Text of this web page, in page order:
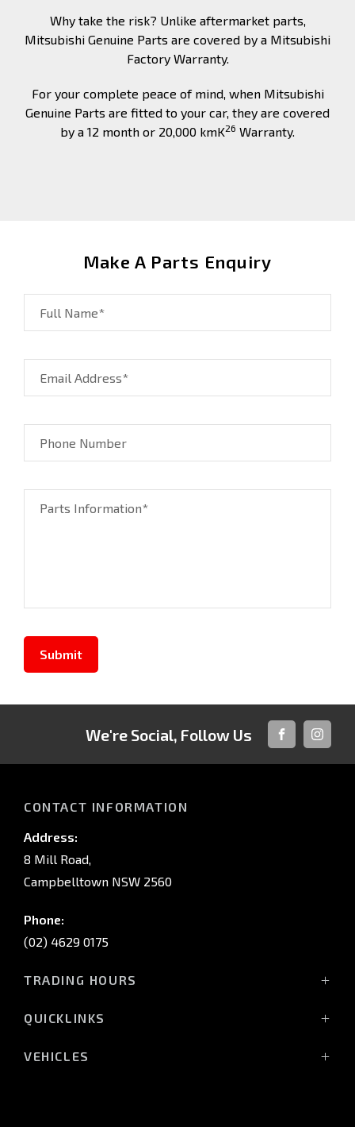
Why take the risk? Unlike aftermarket parts,
Mitsubishi Genuine Parts are covered by a Mitsubishi
Factory Warranty.
For your complete peace of mind, when Mitsubishi
Genuine Parts are fitted to your car, they are covered
by a 12 month or 20,000 kmK26 Warranty.
Make A Parts Enquiry
Full Name*
Email Address*
Phone Number
Parts Information*
Submit
We're Social, Follow Us
FACEBOOK
CONTACT INFORMATION
Address:
8 Mill Road,
Campbelltown NSW 2560
Phone:
(02) 4629 0175
TRADING HOURS
Sat: 9:00am - 5:00pm
QUICKLINKS
VEHICLES